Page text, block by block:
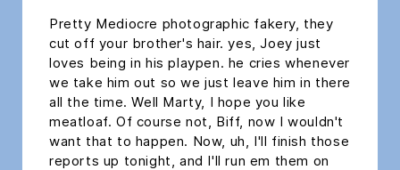
Pretty Mediocre photographic fakery, they
cut off your brother's hair. yes, Joey just
loves being in his playpen. he cries whenever
we take him out so we just leave him in there
all the time. Well Marty, I hope you like
meatloaf. Of course not, Biff, now I wouldn't
want that to happen. Now, uh, I'll finish those
reports up tonight, and I'll run em them on